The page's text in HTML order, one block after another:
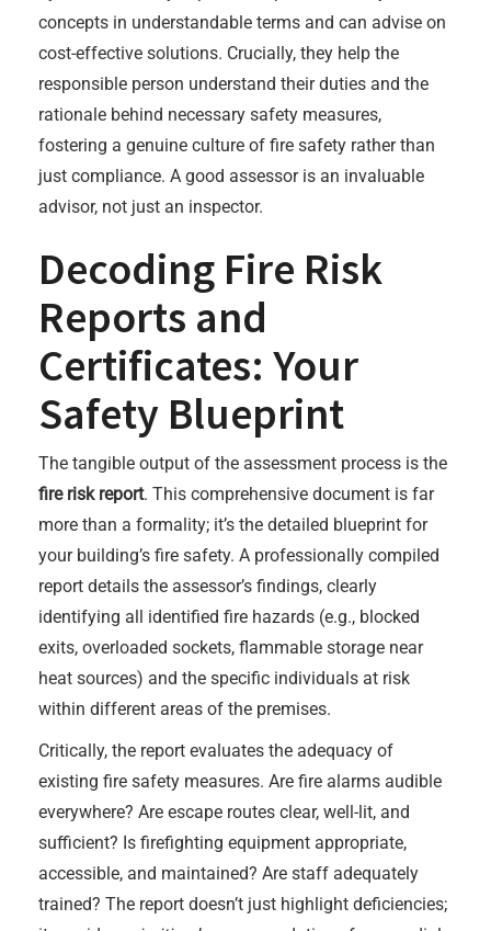
concepts in understandable terms and can advise on
cost-effective solutions. Crucially, they help the
responsible person understand their duties and the
rationale behind necessary safety measures,
fostering a genuine culture of fire safety rather than
just compliance. A good assessor is an invaluable
advisor, not just an inspector.
Decoding Fire Risk
Reports and
Certificates: Your
Safety Blueprint
The tangible output of the assessment process is the
fire risk report. This comprehensive document is far
more than a formality; it’s the detailed blueprint for
your building’s fire safety. A professionally compiled
report details the assessor’s findings, clearly
identifying all identified fire hazards (e.g., blocked
exits, overloaded sockets, flammable storage near
heat sources) and the specific individuals at risk
within different areas of the premises.
Critically, the report evaluates the adequacy of
existing fire safety measures. Are fire alarms audible
everywhere? Are escape routes clear, well-lit, and
sufficient? Is firefighting equipment appropriate,
accessible, and maintained? Are staff adequately
trained? The report doesn’t just highlight deficiencies;